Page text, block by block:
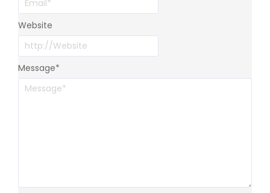
Message*
Website